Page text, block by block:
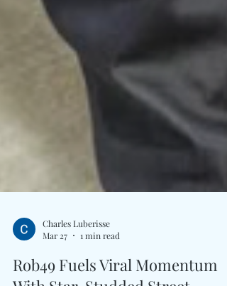
Charles Luberisse
Mar 27
1 min read